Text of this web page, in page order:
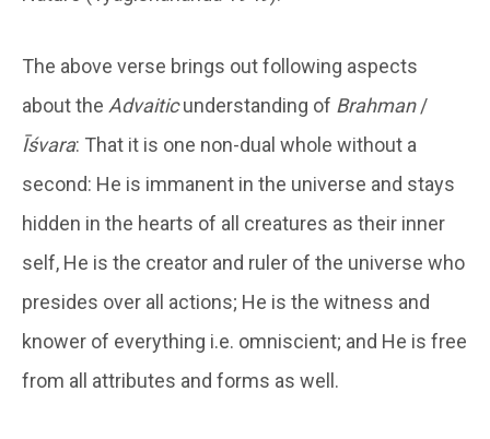
The above verse brings out following aspects
about the Advaiticunderstanding of Brahman/
Īśvara: That it is one non-dual whole without a
second: He is immanent in the universe and stays
hidden in the hearts of all creatures as their inner
self, He is the creator and ruler of the universe who
presides over all actions; He is the witness and
knower of everything i.e. omniscient; and He is free
from all attributes and forms as well.